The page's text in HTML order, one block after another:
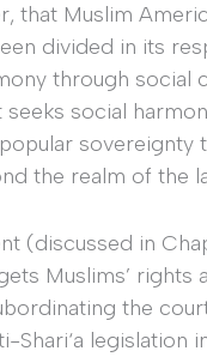
that Muslim
divided in its
through
social
sovereignty
the realm of the
(discussed in
Muslims’
the
Shari‘a legislation